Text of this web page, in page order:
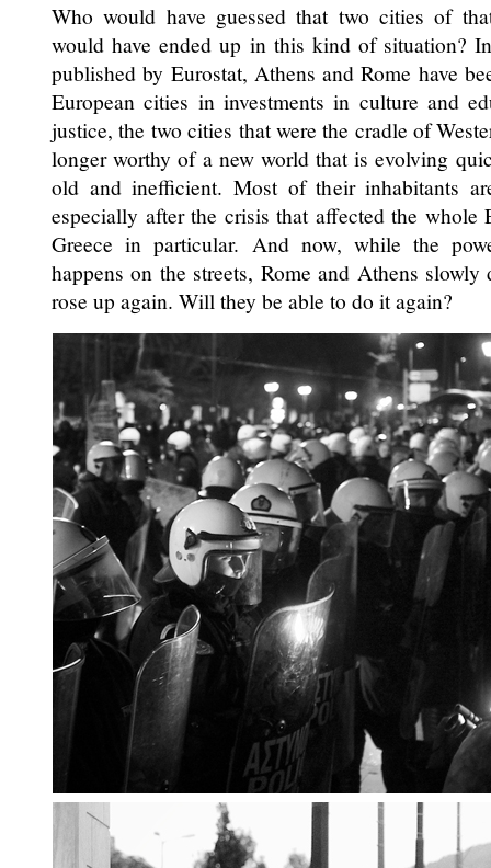
Who would have guessed that two cities of
would have ended up in this kind of situation?
published by Eurostat, Athens and Rome have
European cities in investments in culture and
justice, the two cities that were the cradle of
longer worthy of a new world that is evolving
old and inefficient. Most of their inhabitants
especially after the crisis that affected the whole
Greece in particular. And now, while the
happens on the streets, Rome and Athens
rose up again. Will they be able to do it again?